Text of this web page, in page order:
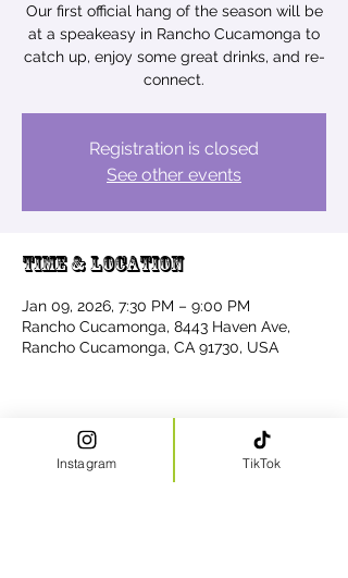
Our first official hang of the season will be
at a speakeasy in Rancho Cucamonga to
catch up, enjoy some great drinks, and re-
connect.
Registration is closed
See other events
Time & Location
Jan 09, 2026, 7:30 PM – 9:00 PM
Rancho Cucamonga, 8443 Haven Ave,
Rancho Cucamonga, CA 91730, USA
Share this event
Instagram TikTok